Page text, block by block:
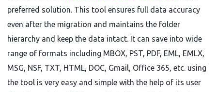
preferred solution. This tool ensures full data accuracy
even after the migration and maintains the folder
hierarchy and keep the data intact. It can save into wide
range of formats including MBOX, PST, PDF, EML, EMLX,
MSG, NSF, TXT, HTML, DOC, Gmail, Office 365, etc. using
the tool is very easy and simple with the help of its user